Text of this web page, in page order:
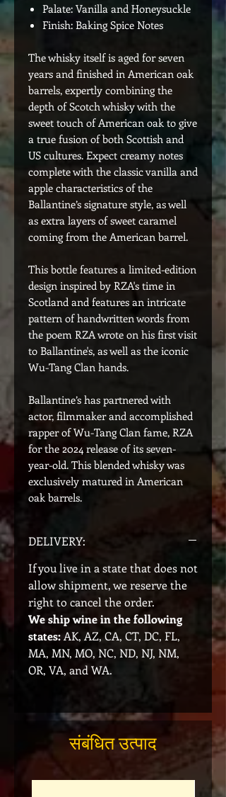
Palate: Vanilla and Honeysuckle
Finish: Baking Spice Notes
The whisky itself is aged for seven
years and finished in American oak
barrels, expertly combining the
depth of Scotch whisky with the
sweet touch of American oak to give
a true fusion of both Scottish and
US cultures. Expect creamy notes
complete with the classic vanilla and
apple characteristics of the
Ballantine’s signature style, as well
as extra layers of sweet caramel
coming from the American barrel.
This bottle features a limited-edition
design inspired by RZA's time in
Scotland and features an intricate
pattern of handwritten words from
the poem RZA wrote on his first visit
to Ballantine's, as well as the iconic
Wu-Tang Clan hands.
Ballantine’s has partnered with
actor, filmmaker and accomplished
rapper of Wu-Tang Clan fame, RZA
for the 2024 release of its seven-
year-old. This blended whisky was
exclusively matured in American
oak barrels.
DELIVERY:
If you live in a state that does not
allow shipment, we reserve the
right to cancel the order.
We ship wine in the following
states: AK, AZ, CA, CT, DC, FL,
MA, MN, MO, NC, ND, NJ, NM,
OR, VA, and WA.
संबंधित उत्पाद